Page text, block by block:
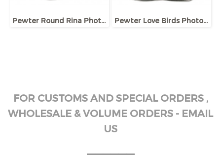
Pewter Round Rina Photo Frame Pewter Love Birds Photo Frame
FOR CUSTOMS AND SPECIAL ORDERS ,
WHOLESALE & VOLUME ORDERS - EMAIL
US